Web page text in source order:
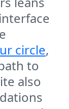
circle,
to
also